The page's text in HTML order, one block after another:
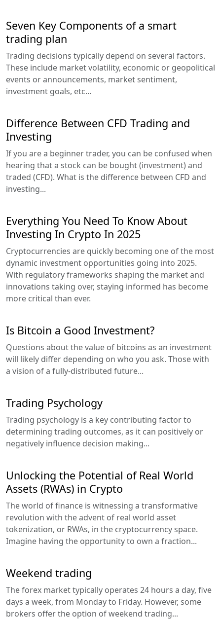
Seven Key Components of a smart
trading plan
Trading decisions typically depend on several factors.
These include market volatility, economic or geopolitical
events or announcements, market sentiment,
investment goals, etc...
Difference Between CFD Trading and
Investing
If you are a beginner trader, you can be confused when
hearing that a stock can be bought (investment) and
traded (CFD). What is the difference between CFD and
investing...
Everything You Need To Know About
Investing In Crypto In 2025
Cryptocurrencies are quickly becoming one of the most
dynamic investment opportunities going into 2025.
With regulatory frameworks shaping the market and
innovations taking over, staying informed has become
more critical than ever.
Is Bitcoin a Good Investment?
Questions about the value of bitcoins as an investment
will likely differ depending on who you ask. Those with
a vision of a fully-distributed future...
Trading Psychology
Trading psychology is a key contributing factor to
determining trading outcomes, as it can positively or
negatively influence decision making...
Unlocking the Potential of Real World
Assets (RWAs) in Crypto
The world of finance is witnessing a transformative
revolution with the advent of real world asset
tokenization, or RWAs, in the cryptocurrency space.
Imagine having the opportunity to own a fraction...
Weekend trading
The forex market typically operates 24 hours a day, five
days a week, from Monday to Friday. However, some
brokers offer the option of weekend trading...